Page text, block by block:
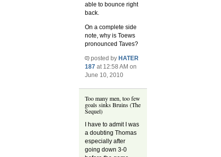
able to bounce right
back.
On a complete side
note, why is Toews
pronounced Taves?
posted by HATER
187 at 12:58 AM on
June 10, 2010
Too many men, too few
goals sinks Bruins (The
Sequel)
I have to admit I was
a doubting Thomas
especially after
going down 3-0